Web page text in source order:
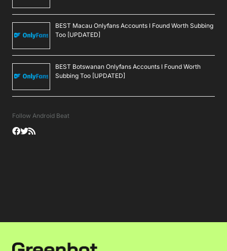
BEST Macau Onlyfans Accounts I Found Worth Subbing
Too [UPDATED]
BEST Botswanan Onlyfans Accounts I Found Worth
Subbing Too [UPDATED]
Follow Android Beat